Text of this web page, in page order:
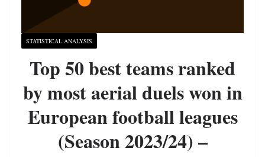
STATISTICAL ANALYSIS
Top 50 best teams ranked
by most aerial duels won in
European football leagues
(Season 2023/24) –